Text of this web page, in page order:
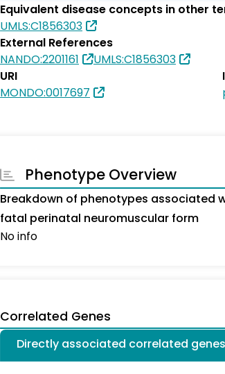
Equivalent disease concepts in other
UMLS:C1856303
External References
NANDO:2201161
UMLS:C1856303
URI
MONDO:0017697
Phenotype Overview
Breakdown of phenotypes associated
fatal perinatal neuromuscular form
No info
Correlated Genes
Directly associated correlated genes